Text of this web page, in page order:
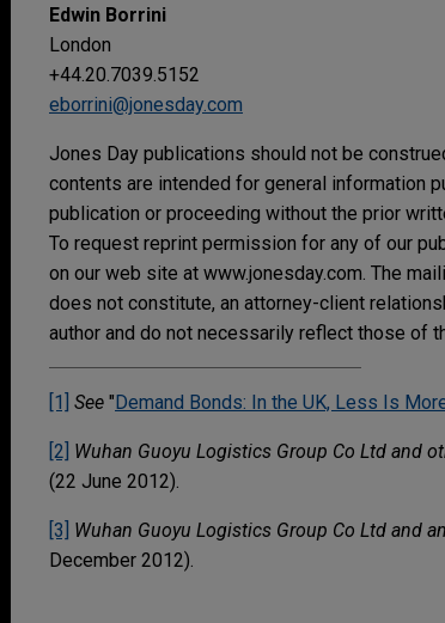
Edwin Borrini
London
+44.20.7039.5152
eborrini@jonesday.com
Jones Day publications should not be
contents are intended for general information
publication or proceeding without the prior
To request reprint permission for any of our
on our web site at www.jonesday.com. The
does not constitute, an attorney-client
author and do not necessarily reflect those of
[1] See " Demand Bonds: In the UK, Less Is
[2] Wuhan Guoyu Logistics Group Co Ltd and
(22 June 2012).
[3] Wuhan Guoyu Logistics Group Co Ltd and
December 2012).